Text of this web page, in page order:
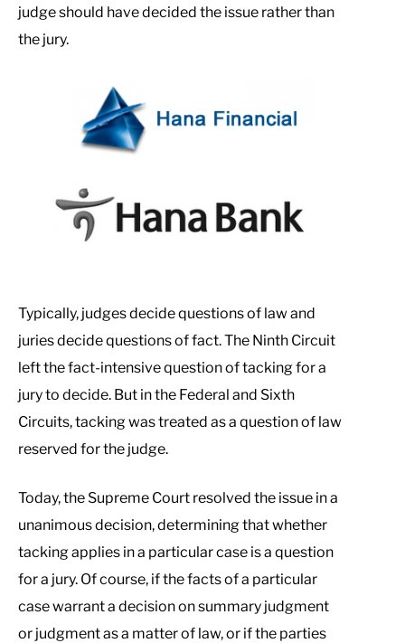
judge should have decided the issue rather than
the jury.
Typically, judges decide questions of law and
juries decide questions of fact. The Ninth Circuit
left the fact-intensive question of tacking for a
jury to decide. But in the Federal and Sixth
Circuits, tacking was treated as a question of law
reserved for the judge.
Today, the Supreme Court resolved the issue in a
unanimous decision, determining that whether
tacking applies in a particular case is a question
for a jury. Of course, if the facts of a particular
case warrant a decision on summary judgment
or judgment as a matter of law, or if the parties